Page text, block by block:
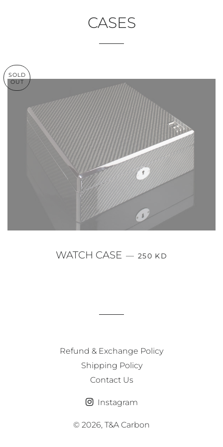
CASES
SOLD
OUT
WATCH CASE — REGULAR PRICE
250 KD
Refund & Exchange Policy
Shipping Policy
Contact Us
Instagram
© 2026, T&A Carbon